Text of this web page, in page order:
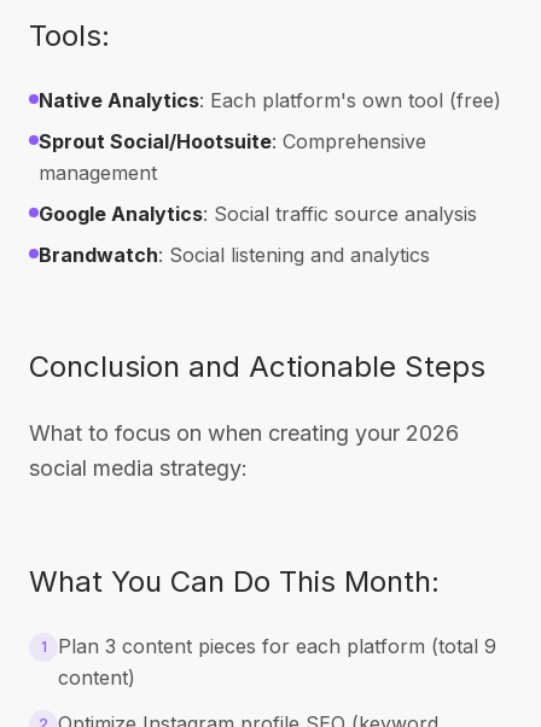
Tools:
Native Analytics: Each platform's own tool (free)
Sprout Social/Hootsuite: Comprehensive
management
Google Analytics: Social traffic source analysis
Brandwatch: Social listening and analytics
Conclusion and Actionable Steps
What to focus on when creating your 2026
social media strategy:
What You Can Do This Month:
1
Plan 3 content pieces for each platform (total 9
content)